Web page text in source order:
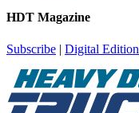
HDT Magazine
Subscribe | Digital Edition